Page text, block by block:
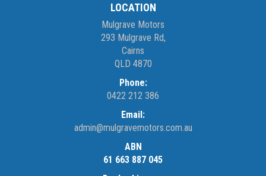
LOCATION
Mulgrave Motors
293 Mulgrave Rd,
Cairns
QLD 4870
Phone:
0422 212 386
Email:
admin@mulgravemotors.com.au
ABN
61 663 887 045